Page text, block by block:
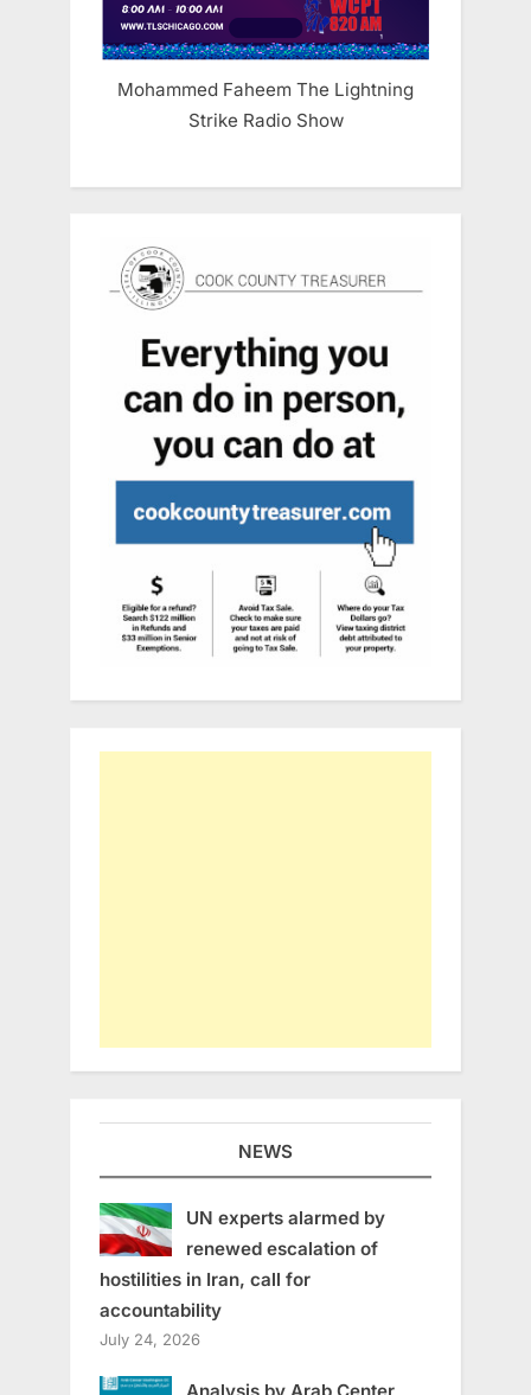
Mohammed Faheem The Lightning
Strike Radio Show
NEWS
UN experts alarmed by
renewed escalation of
hostilities in Iran, call for
accountability
July 24, 2026
Analysis by Arab Center